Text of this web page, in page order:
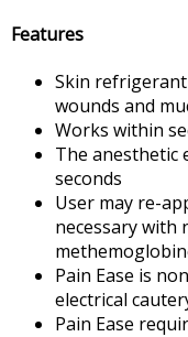
Features
Skin
wounds and
Works within
The anesthetic
seconds
User may re-
necessary with
Pain Ease is
electrical
Pain Ease